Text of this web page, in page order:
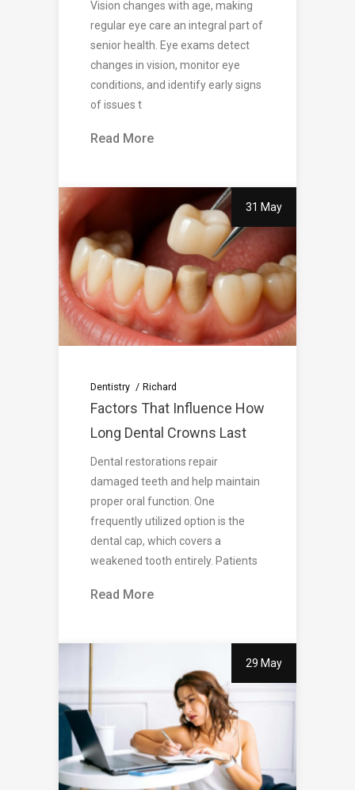
Vision changes with age, making
regular eye care an integral part of
senior health. Eye exams detect
changes in vision, monitor eye
conditions, and identify early signs
of issues t
Read More
31 May
Dentistry Richard
Factors That Influence How
Long Dental Crowns Last
Dental restorations repair
damaged teeth and help maintain
proper oral function. One
frequently utilized option is the
dental cap, which covers a
weakened tooth entirely. Patients
Read More
29 May